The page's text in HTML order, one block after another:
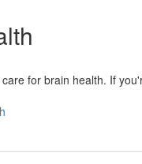
for brain health. If